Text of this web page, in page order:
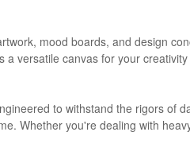
mood boards, and design
versatile canvas for your
to withstand the rigors of
Whether you're dealing with